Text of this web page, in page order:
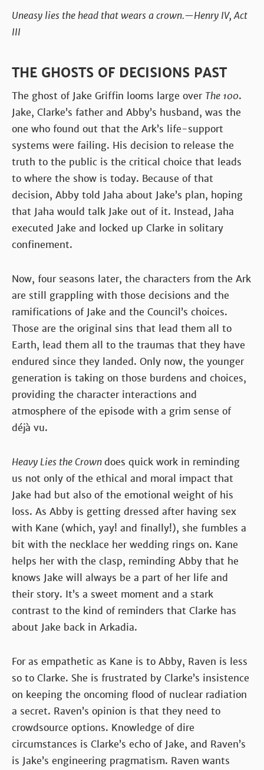
Uneasy lies the head that wears a crown.—Henry IV, Act
III
THE GHOSTS OF DECISIONS PAST
The ghost of Jake Griffin looms large over The 100.
Jake, Clarke’s father and Abby’s husband, was the
one who found out that the Ark’s life-support
systems were failing. His decision to release the
truth to the public is the critical choice that leads
to where the show is today. Because of that
decision, Abby told Jaha about Jake’s plan, hoping
that Jaha would talk Jake out of it. Instead, Jaha
executed Jake and locked up Clarke in solitary
confinement.
Now, four seasons later, the characters from the Ark
are still grappling with those decisions and the
ramifications of Jake and the Council’s choices.
Those are the original sins that lead them all to
Earth, lead them all to the traumas that they have
endured since they landed. Only now, the younger
generation is taking on those burdens and choices,
providing the character interactions and
atmosphere of the episode with a grim sense of
déjà vu.
Heavy Lies the Crowndoes quick work in reminding
us not only of the ethical and moral impact that
Jake had but also of the emotional weight of his
loss. As Abby is getting dressed after having sex
with Kane (which, yay! and finally!), she fumbles a
bit with the necklace her wedding rings on. Kane
helps her with the clasp, reminding Abby that he
knows Jake will always be a part of her life and
their story. It’s a sweet moment and a stark
contrast to the kind of reminders that Clarke has
about Jake back in Arkadia.
For as empathetic as Kane is to Abby, Raven is less
so to Clarke. She is frustrated by Clarke’s insistence
on keeping the oncoming flood of nuclear radiation
a secret. Raven’s opinion is that they need to
crowdsource options. Knowledge of dire
circumstances is Clarke’s echo of Jake, and Raven’s
is Jake’s engineering pragmatism. Raven wants